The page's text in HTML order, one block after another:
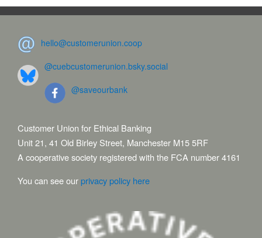
hello@customerunion.coop
@cuebcustomerunion.bsky.social
@saveourbank
Customer Union for Ethical Banking
Unit 21, 41 Old Birley Street, Manchester M15 5RF
A cooperative society registered with the FCA number 4161
You can see ourprivacy policy here